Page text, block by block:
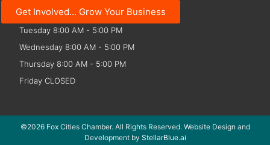
Get Involved... Grow Your Business
Monday 8:00 AM - 5:00 PM
Tuesday 8:00 AM - 5:00 PM
Wednesday 8:00 AM - 5:00 PM
Thursday 8:00 AM - 5:00 PM
Friday CLOSED
©2026 Fox Cities Chamber. All Rights Reserved. Website Design and
Development by StellarBlue.ai